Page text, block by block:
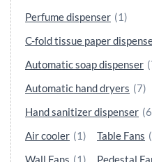
Perfume dispenser (1)
C-fold tissue paper
Automatic soap dispenser
Automatic hand dryers (7)
Hand sanitizer dispenser
Air cooler (1) Table Fans
Wall Fans (1) Pedestal